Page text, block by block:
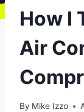
How I
Air
By Mike Izzo